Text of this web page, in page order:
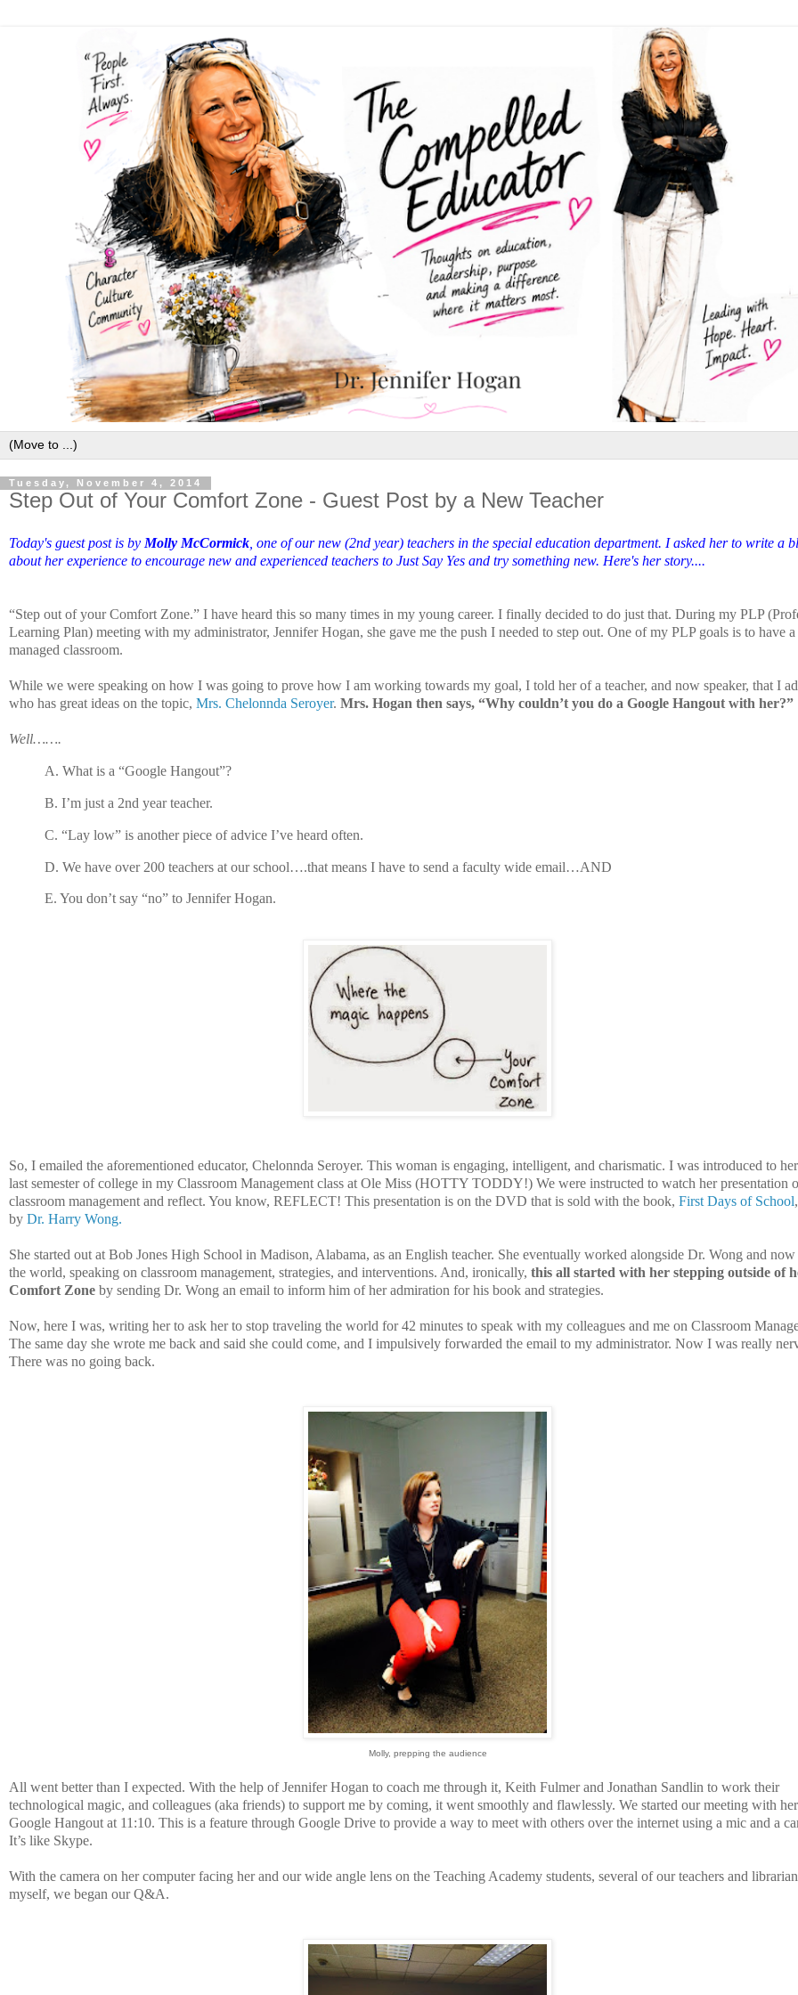
Tuesday, November 4, 2014
Step Out of Your Comfort Zone - Guest Post by a New Teacher
Today's guest post is by Molly McCormick , one of our new (2nd year) teachers in the special education department. I asked her to write a
about her experience to encourage new and experienced teachers to Just Say Yes and try something new. Here's her story....
“Step out of your Comfort Zone.” I have heard this so many times in my young career. I finally decided to do just that. During my PLP
Learning Plan) meeting with my administrator, Jennifer Hogan, she gave me the push I needed to step out. One of my PLP goals is to have
managed classroom.
While we were speaking on how I was going to prove how I am working towards my goal, I told her of a teacher, and now speaker, that I
who has great ideas on the topic, Mrs. Chelonnda Seroyer. Mrs. Hogan then says, “Why couldn’t you do a Google Hangout with her?”
Well…….
A. What is a “Google Hangout”?
B. I’m just a 2nd year teacher.
C. “Lay low” is another piece of advice I’ve heard often.
D. We have over 200 teachers at our school….that means I have to send a faculty wide email…AND
E. You don’t say “no” to Jennifer Hogan.
So, I emailed the aforementioned educator, Chelonnda Seroyer. This woman is engaging, intelligent, and charismatic. I was introduced to
last semester of college in my Classroom Management class at Ole Miss (HOTTY TODDY!) We were instructed to watch her presentation
classroom management and reflect. You know, REFLECT! This presentation is on the DVD that is sold with the book, First Days of School
by Dr. Harry Wong.
She started out at Bob Jones High School in Madison, Alabama, as an English teacher. She eventually worked alongside Dr. Wong and now
the world, speaking on classroom management, strategies, and interventions. And, ironically, this all started with her stepping outside of
Comfort Zone by sending Dr. Wong an email to inform him of her admiration for his book and strategies.
Now, here I was, writing her to ask her to stop traveling the world for 42 minutes to speak with my colleagues and me on Classroom
The same day she wrote me back and said she could come, and I impulsively forwarded the email to my administrator. Now I was really
There was no going back.
Molly, prepping the audience
All went better than I expected. With the help of Jennifer Hogan to coach me through it, Keith Fulmer and Jonathan Sandlin to work their
technological magic, and colleagues (aka friends) to support me by coming, it went smoothly and flawlessly. We started our meeting with
Google Hangout at 11:10. This is a feature through Google Drive to provide a way to meet with others over the internet using a mic and a
It’s like Skype.
With the camera on her computer facing her and our wide angle lens on the Teaching Academy students, several of our teachers and
myself, we began our Q&A.